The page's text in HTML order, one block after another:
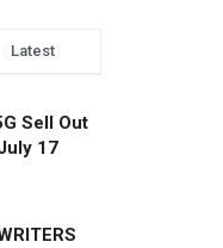
Latest
Sell Out
17